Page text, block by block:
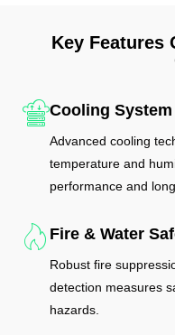
Key Features
Cooling System
Advanced cooling
temperature and
performance and
Fire & Water
Robust fire
detection measures
hazards.